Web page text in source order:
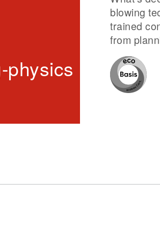
property
blowing
trained
from